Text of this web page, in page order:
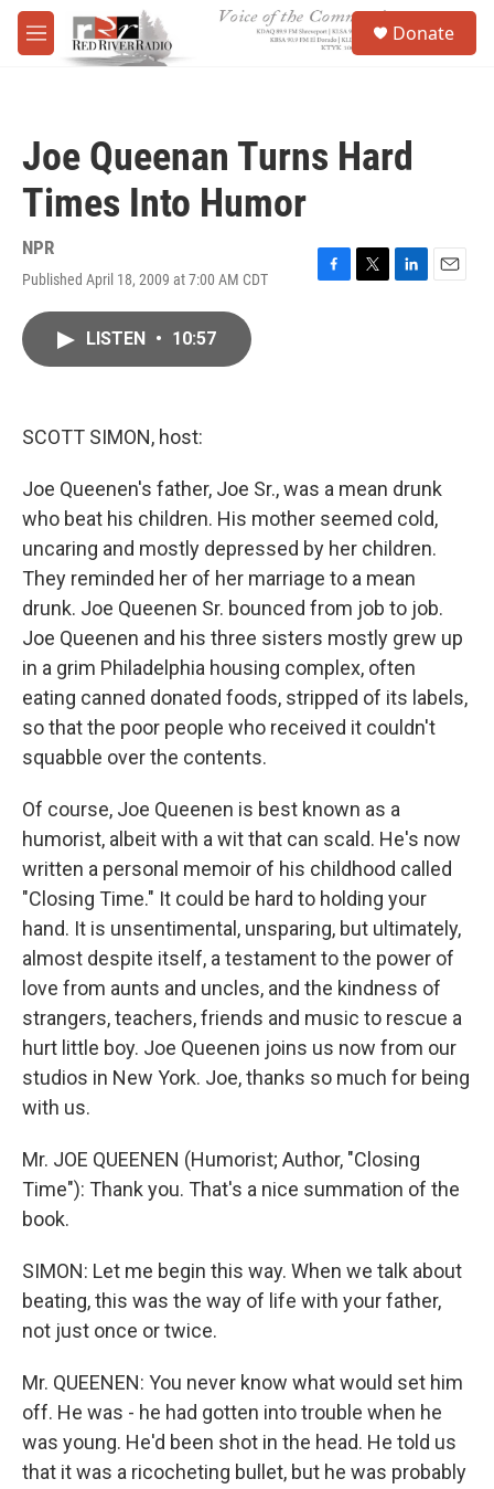
Skip to main content
M
e
Donate
Joe Queenan Turns Hard
Times Into Humor
NPR
Published April 18, 2009 at 7:00 AM CDT
F
T
L
E
LISTEN • 10:57
SCOTT SIMON, host:
Joe Queenen's father, Joe Sr., was a mean drunk
who beat his children. His mother seemed cold,
uncaring and mostly depressed by her children.
They reminded her of her marriage to a mean
drunk. Joe Queenen Sr. bounced from job to job.
Joe Queenen and his three sisters mostly grew up
in a grim Philadelphia housing complex, often
eating canned donated foods, stripped of its labels,
so that the poor people who received it couldn't
squabble over the contents.
Of course, Joe Queenen is best known as a
humorist, albeit with a wit that can scald. He's now
written a personal memoir of his childhood called
"Closing Time." It could be hard to holding your
hand. It is unsentimental, unsparing, but ultimately,
almost despite itself, a testament to the power of
love from aunts and uncles, and the kindness of
strangers, teachers, friends and music to rescue a
hurt little boy. Joe Queenen joins us now from our
studios in New York. Joe, thanks so much for being
with us.
Mr. JOE QUEENEN (Humorist; Author, "Closing
Time"): Thank you. That's a nice summation of the
book.
SIMON: Let me begin this way. When we talk about
beating, this was the way of life with your father,
not just once or twice.
Mr. QUEENEN: You never know what would set him
off. He was - he had gotten into trouble when he
was young. He'd been shot in the head. He told us
that it was a ricocheting bullet, but he was probably